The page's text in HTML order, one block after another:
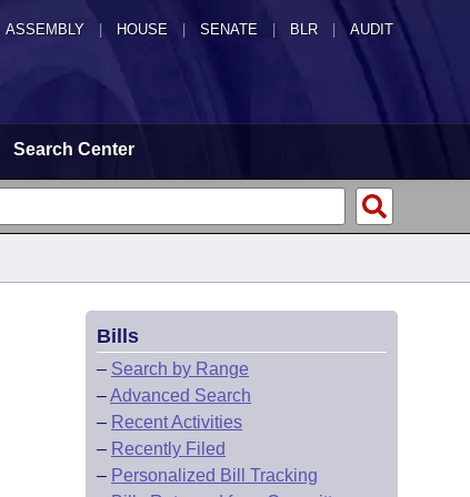
ASSEMBLY HOUSE SENATE | BLR | AUDIT
Search Center
Bills
– Search by Range
–Advanced Search
– Recent Activities
– Recently Filed
– Personalized Bill Tracking